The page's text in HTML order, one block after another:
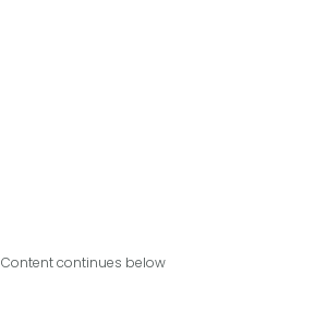
Content continues below